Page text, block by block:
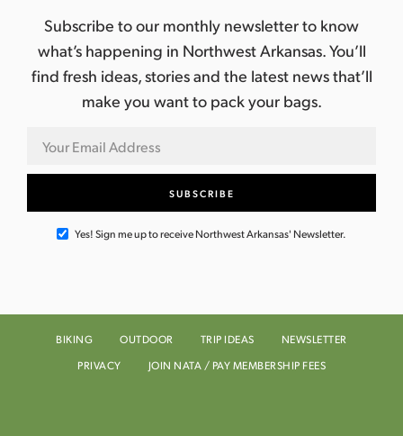
Subscribe to our monthly newsletter to know
what’s happening in Northwest Arkansas. You’ll
find fresh ideas, stories and the latest news that’ll
make you want to pack your bags.
Yes! Sign me up to receive Northwest Arkansas' Newsletter.
BIKING OUTDOOR TRIP IDEAS
NEWSLETTER
PRIVACY
JOIN NATA / PAY MEMBERSHIP FEES